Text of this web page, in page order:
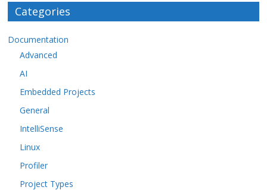
Categories
Documentation
Advanced
AI
Embedded Projects
General
IntelliSense
Linux
Profiler
Project Types